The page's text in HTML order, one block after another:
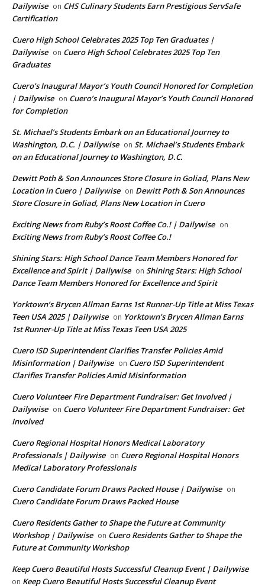
Dailywise on CHS Culinary Students Earn Prestigious ServSafe
Certification
Cuero High School Celebrates 2025 Top Ten Graduates |
Dailywise on Cuero High School Celebrates 2025 Top Ten
Graduates
Cuero’s Inaugural Mayor’s Youth Council Honored for Completion
| Dailywise on Cuero’s Inaugural Mayor’s Youth Council Honored
for Completion
St. Michael’s Students Embark on an Educational Journey to
Washington, D.C. | Dailywise on St. Michael’s Students Embark
on an Educational Journey to Washington, D.C.
Dewitt Poth & Son Announces Store Closure in Goliad, Plans New
Location in Cuero | Dailywise on Dewitt Poth & Son Announces
Store Closure in Goliad, Plans New Location in Cuero
Exciting News from Ruby’s Roost Coffee Co.! | Dailywise on
Exciting News from Ruby’s Roost Coffee Co.!
Shining Stars: High School Dance Team Members Honored for
Excellence and Spirit | Dailywise on Shining Stars: High School
Dance Team Members Honored for Excellence and Spirit
Yorktown’s Brycen Allman Earns 1st Runner-Up Title at Miss Texas
Teen USA 2025 | Dailywise on Yorktown’s Brycen Allman Earns
1st Runner-Up Title at Miss Texas Teen USA 2025
Cuero ISD Superintendent Clarifies Transfer Policies Amid
Misinformation | Dailywise on Cuero ISD Superintendent
Clarifies Transfer Policies Amid Misinformation
Cuero Volunteer Fire Department Fundraiser: Get Involved |
Dailywise on Cuero Volunteer Fire Department Fundraiser: Get
Involved
Cuero Regional Hospital Honors Medical Laboratory
Professionals | Dailywise on Cuero Regional Hospital Honors
Medical Laboratory Professionals
Cuero Candidate Forum Draws Packed House | Dailywise on
Cuero Candidate Forum Draws Packed House
Cuero Residents Gather to Shape the Future at Community
Workshop | Dailywise on Cuero Residents Gather to Shape the
Future at Community Workshop
Keep Cuero Beautiful Hosts Successful Cleanup Event | Dailywise
on Keep Cuero Beautiful Hosts Successful Cleanup Event